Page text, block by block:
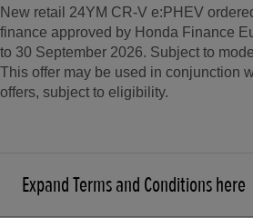
New retail 24YM CR-V e:PHEV
finance approved by Honda Finance
to 30 September 2026. Subject to
This offer may be used in conjunction
offers, subject to eligibility.
Expand Terms and Conditions here